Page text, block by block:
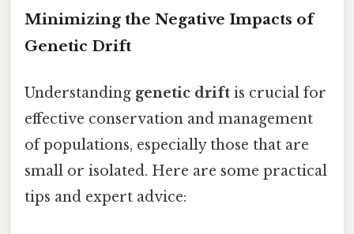
Minimizing the Negative Impacts of
Genetic Drift
Understanding genetic drift is crucial for
effective conservation and management
of populations, especially those that are
small or isolated. Here are some practical
tips and expert advice: